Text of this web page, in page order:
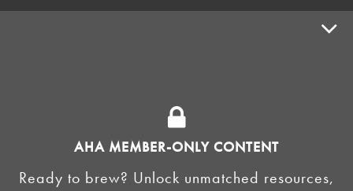
AHA MEMBER-ONLY CONTENT
Ready to brew? Unlock unmatched resources,
HOMEBREW CLUBS